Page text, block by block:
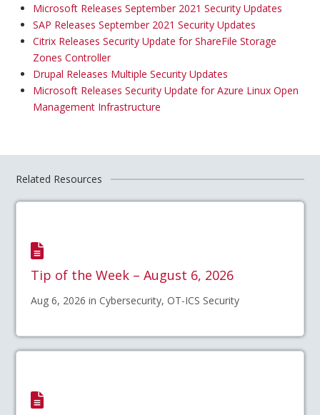
Microsoft Releases September 2021 Security Updates
SAP Releases September 2021 Security Updates
Citrix Releases Security Update for ShareFile Storage
Zones Controller
Drupal Releases Multiple Security Updates
Microsoft Releases Security Update for Azure Linux Open
Management Infrastructure
Related Resources
Tip of the Week – August 6, 2026
Aug 6, 2026 in Cybersecurity, OT-ICS Security